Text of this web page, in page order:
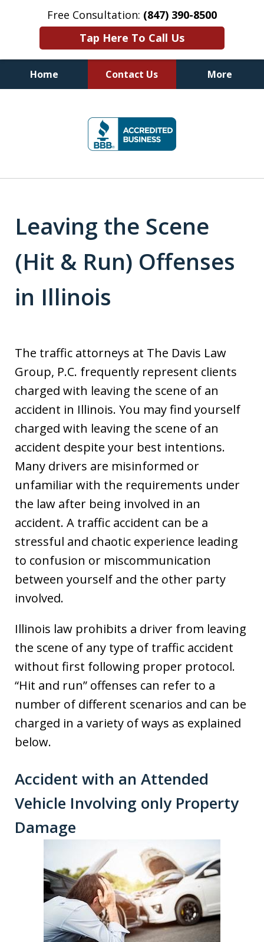
Free Consultation: (847) 390-8500
Tap Here To Call Us
Home Contact Us More
Defense & Driver's License
Reinstatement Attorneys
Leaving the Scene
(Hit & Run) Offenses
in Illinois
The traffic attorneys at The Davis Law
Group, P.C. frequently represent clients
charged with leaving the scene of an
accident in Illinois. You may find yourself
charged with leaving the scene of an
accident despite your best intentions.
Many drivers are misinformed or
unfamiliar with the requirements under
the law after being involved in an
accident. A traffic accident can be a
stressful and chaotic experience leading
to confusion or miscommunication
between yourself and the other party
involved.
Illinois law prohibits a driver from leaving
the scene of any type of traffic accident
without first following proper protocol.
“Hit and run” offenses can refer to a
number of different scenarios and can be
charged in a variety of ways as explained
below.
Accident with an Attended
Vehicle Involving only Property
Damage